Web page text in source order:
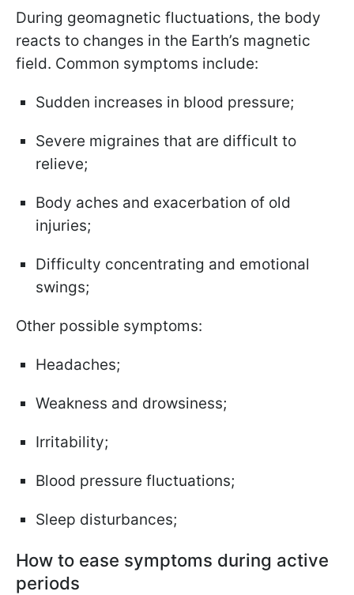
During geomagnetic fluctuations, the body
reacts to changes in the Earth’s magnetic
field. Common symptoms include:
Sudden increases in blood pressure;
Severe migraines that are difficult to
relieve;
Body aches and exacerbation of old
injuries;
Difficulty concentrating and emotional
swings;
Other possible symptoms:
Headaches;
Weakness and drowsiness;
Irritability;
Blood pressure fluctuations;
Sleep disturbances;
How to ease symptoms during active
periods